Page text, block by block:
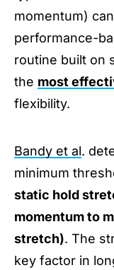
momentum)
performance-
routine built on
the most
flexibility.
Bandy et al.
minimum
static hold
momentum to
stretch). The
key factor in